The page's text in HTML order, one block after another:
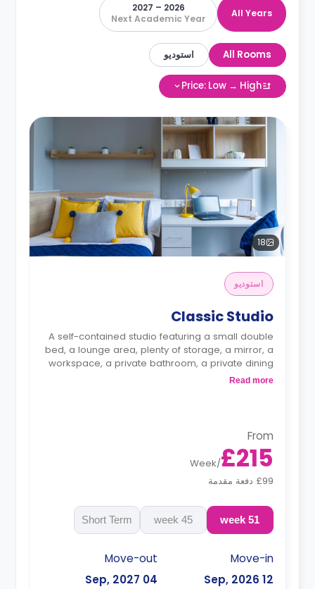
All Years
2026 – 2027
Next Academic Year
All Rooms استوديو
Price: Low → High
18
استوديو
Classic Studio
A self-contained studio featuring a small double
bed, a lounge area, plenty of storage, a mirror, a
workspace, a private bathroom, a private dining
space, and a kitchenette with a fridge/freezer, a
Read more
From
£215
/
Week
£99 دفعة مقدمة
51 week
45 week
Short Term
Move-in
12 Sep, 2026
Move-out
04 Sep, 2027